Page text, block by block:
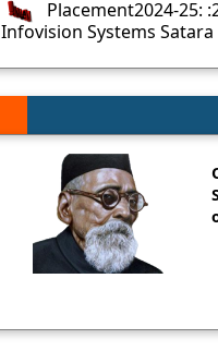
Infovision Systems Satara
Software Solutions,Pune
Placement2024-
Siona and Miss Gaikwad
Miss. Vaishnavi
SNDT Womens
Miss. Akanksha
Sayali Mohite Bcom